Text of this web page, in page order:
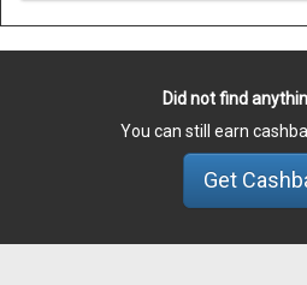
Did not find
You can still earn
Get